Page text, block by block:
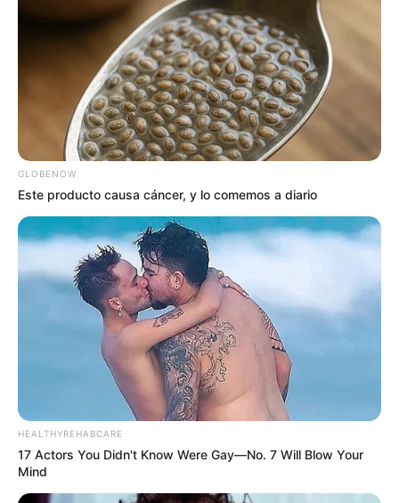
GLOBENOW
Este producto causa cáncer, y lo comemos a diario
HEALTHYREHABCARE
17 Actors You Didn't Know Were Gay—No. 7 Will Blow Your
Mind